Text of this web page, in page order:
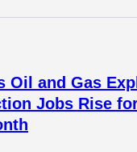
Oil and Gas
Jobs Rise